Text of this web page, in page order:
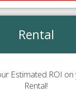
Rental
Estimated ROI
Rental!